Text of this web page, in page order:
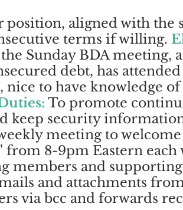
position, aligned with the
terms if willing.
Sunday BDA meeting,
debt, has attended
to have knowledge
To promote
keep security
meeting to
8-9pm Eastern each
members and
and attachments
via bcc and forwards